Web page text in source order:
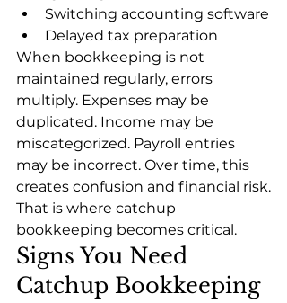
Switching accounting software
Delayed tax preparation
When bookkeeping is not
maintained regularly, errors
multiply. Expenses may be
duplicated. Income may be
miscategorized. Payroll entries
may be incorrect. Over time, this
creates confusion and financial risk.
That is where catchup
bookkeeping becomes critical.
Signs You Need
Catchup Bookkeeping